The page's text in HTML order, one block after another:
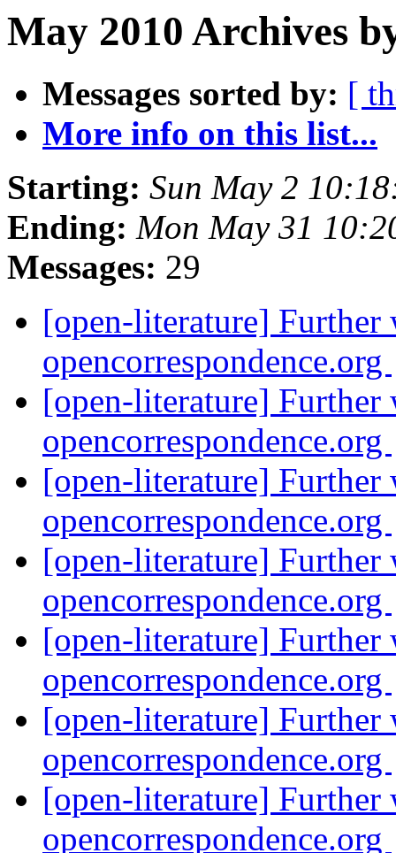
May 2010 Archives
Messages sorted by: [
More info on this list...
Starting: Sun May 2
Ending: Mon May 31
Messages: 29
[open-literature] Further
opencorrespondence.org
[open-literature] Further
opencorrespondence.org
[open-literature] Further
opencorrespondence.org
[open-literature] Further
opencorrespondence.org
[open-literature] Further
opencorrespondence.org
[open-literature] Further
opencorrespondence.org
[open-literature] Further
opencorrespondence.org